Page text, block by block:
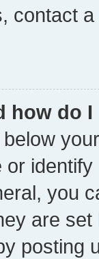
contact
how do
you
are
posting